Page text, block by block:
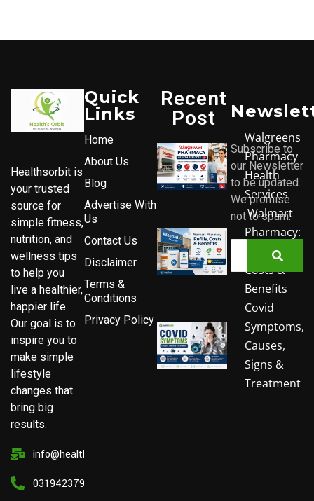
Healthsorbit is
your trusted
source for
simple fitness,
nutrition, and
wellness tips
to help you
live a healthier,
happier life.
Our goal is to
inspire you to
make simple
lifestyle
changes that
bring big
results.
info@healthsorbit.com
03194237911
Quick
Links
Home
About Us
Blog
Advertise With
Us
Contact Us
Disclaimer
Terms &
Conditions
Privacy Policy
Recent
Post
Walgreens
Pharmacy
Health
Services
Walmart
Pharmacy:
Refills,
Costs &
Benefits
Covid
Symptoms,
Causes,
Signs &
Treatment
Subscribe to
our Newsletter
to be updated.
We promise
not to spam.